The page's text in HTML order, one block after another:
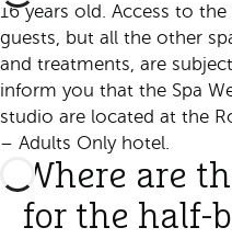
16 years old. Access to
guests, but all the other
and treatments, are
inform you that the Spa
studio are located at the
– Adults Only hotel.
Where are
for the half-